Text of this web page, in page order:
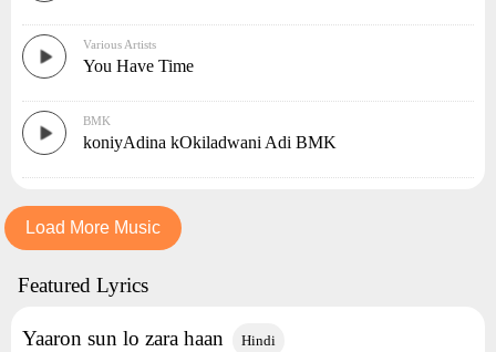
Various Artists
You Have Time
BMK
koniyAdina kOkiladwani Adi BMK
Load More Music
Featured Lyrics
Yaaron sun lo zara haan Hindi